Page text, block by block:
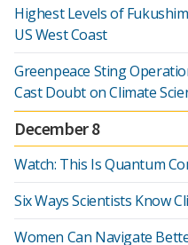
Highest Levels of
US West Coast
Greenpeace Sting
Cast Doubt on Climate
December 8
Watch: This Is Quantum
Six Ways Scientists Know
Women Can Navigate